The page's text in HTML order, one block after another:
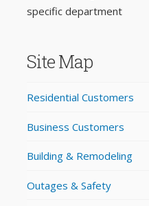
specific department
Site Map
Residential Customers
Business Customers
Building & Remodeling
Outages & Safety